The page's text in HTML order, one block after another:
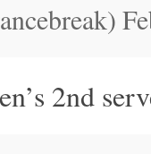
2nd